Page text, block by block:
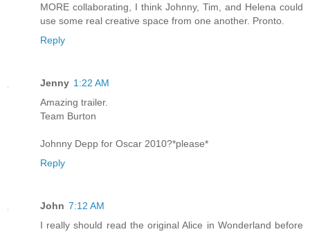
MORE collaborating, I think Johnny, Tim, and Helena could
use some real creative space from one another. Pronto.
Reply
Jenny 1:22 AM
Amazing trailer.
Team Burton
Johnny Depp for Oscar 2010?*please*
Reply
John 7:12 AM
I really should read the original Alice in Wonderland before